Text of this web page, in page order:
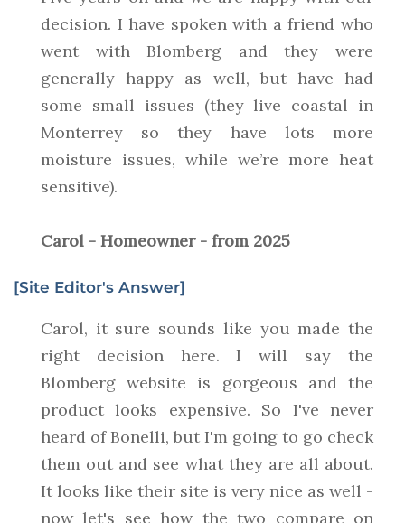
decision. I have spoken with a friend who
went with Blomberg and they were
generally happy as well, but have had
some small issues (they live coastal in
Monterrey so they have lots more
moisture issues, while we’re more heat
sensitive).
Carol - Homeowner - from 2025
[Site Editor's Answer]
Carol, it sure sounds like you made the
right decision here. I will say the
Blomberg website is gorgeous and the
product looks expensive. So I've never
heard of Bonelli, but I'm going to go check
them out and see what they are all about.
It looks like their site is very nice as well -
now let's see how the two compare on